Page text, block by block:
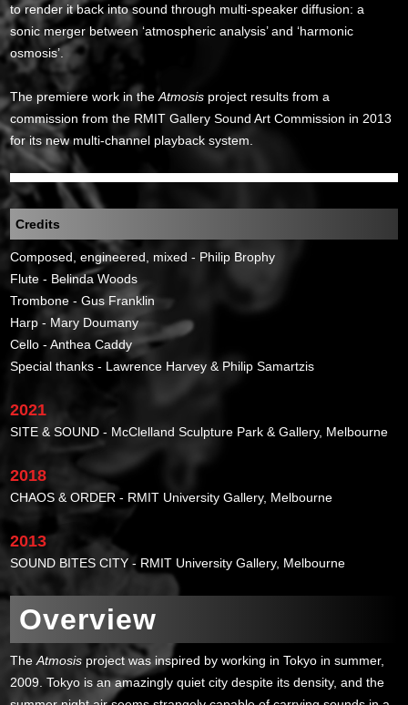
to render it back into sound through multi-speaker diffusion: a
sonic merger between ‘atmospheric analysis’ and ‘harmonic
osmosis’.
The premiere work in theAtmosis project results from a
commission from the RMIT Gallery Sound Art Commission in 2013
for its new multi-channel playback system.
Credits
Composed, engineered, mixed - Philip Brophy
Flute - Belinda Woods
Trombone - Gus Franklin
Harp - Mary Doumany
Cello - Anthea Caddy
Special thanks - Lawrence Harvey & Philip Samartzis
2021
SITE & SOUND - McClelland Sculpture Park & Gallery, Melbourne
2018
CHAOS & ORDER - RMIT University Gallery, Melbourne
2013
SOUND BITES CITY - RMIT University Gallery, Melbourne
Overview
TheAtmosis project was inspired by working in Tokyo in summer,
2009. Tokyo is an amazingly quiet city despite its density, and the